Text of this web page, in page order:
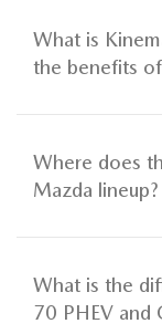
What is
the benefits
Where does
Mazda lineup?
What is the
70 PHEV and